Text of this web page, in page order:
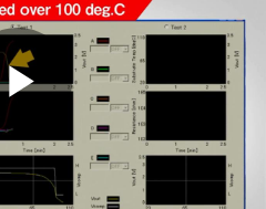
Play